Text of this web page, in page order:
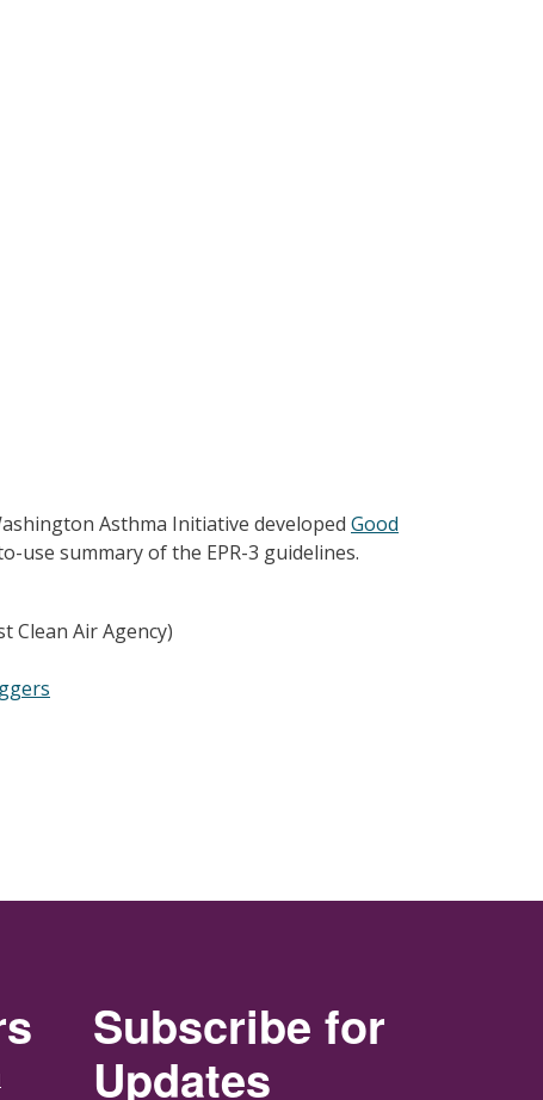
Asthma Initiative developed Good
use summary of the EPR-3 guidelines.
Clean Air Agency)
Subscribe for
Updates